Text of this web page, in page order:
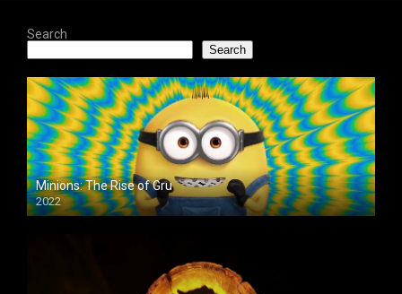
Search
Search
Minions: The Rise of Gru
2022